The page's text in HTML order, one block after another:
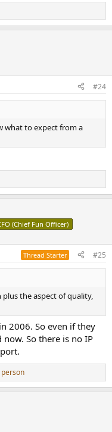
#24
what to expect from a
(Chief Fun Officer)
Thread Starter #25
the aspect of quality,
2006. So even if they
So there is no IP